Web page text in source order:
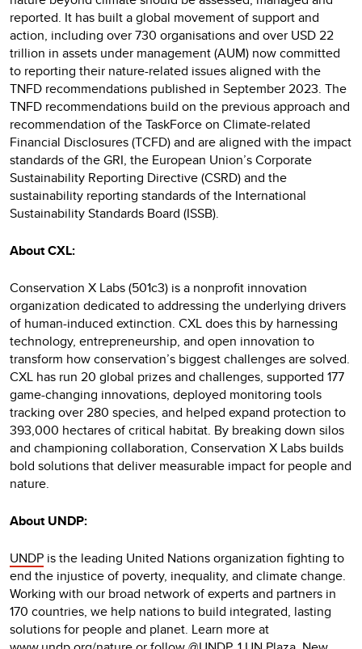
reported. It has built a global movement of support and
action, including over 730 organisations and over USD 22
trillion in assets under management (AUM) now committed
to reporting their nature-related issues aligned with the
TNFD recommendations published in September 2023. The
TNFD recommendations build on the previous approach and
recommendation of the TaskForce on Climate-related
Financial Disclosures (TCFD) and are aligned with the impact
standards of the GRI, the European Union’s Corporate
Sustainability Reporting Directive (CSRD) and the
sustainability reporting standards of the International
Sustainability Standards Board (ISSB).
About CXL:
Conservation X Labs (501c3) is a nonprofit innovation
organization dedicated to addressing the underlying drivers
of human-induced extinction. CXL does this by harnessing
technology, entrepreneurship, and open innovation to
transform how conservation’s biggest challenges are solved.
CXL has run 20 global prizes and challenges, supported 177
game-changing innovations, deployed monitoring tools
tracking over 280 species, and helped expand protection to
393,000 hectares of critical habitat. By breaking down silos
and championing collaboration, Conservation X Labs builds
bold solutions that deliver measurable impact for people and
nature.
About UNDP:
UNDP is the leading United Nations organization fighting to
end the injustice of poverty, inequality, and climate change.
Working with our broad network of experts and partners in
170 countries, we help nations to build integrated, lasting
solutions for people and planet. Learn more at